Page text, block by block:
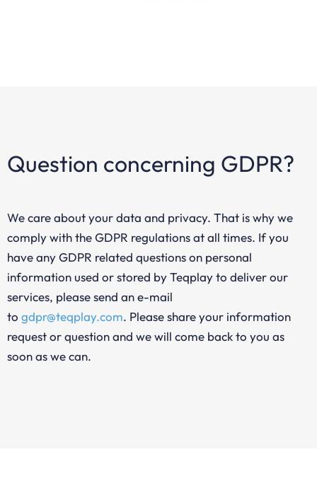
Question concerning GDPR?
We care about your data and privacy. That is why we
comply with the GDPR regulations at all times. If you
have any GDPR related questions on personal
information used or stored by Teqplay to deliver our
services, please send an e-mail
to gdpr@teqplay.com. Please share your information
request or question and we will come back to you as
soon as we can.